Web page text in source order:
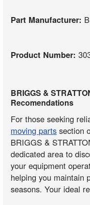
Part Manufacturer:
Product Number:
BRIGGS &
Recomendations
For those seeking
moving parts section
BRIGGS &
dedicated area to
your equipment
helping you maintain
seasons. Your ideal